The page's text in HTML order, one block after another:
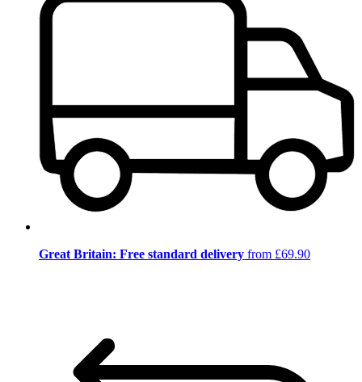
Great Britain: Free standard delivery from £69.90